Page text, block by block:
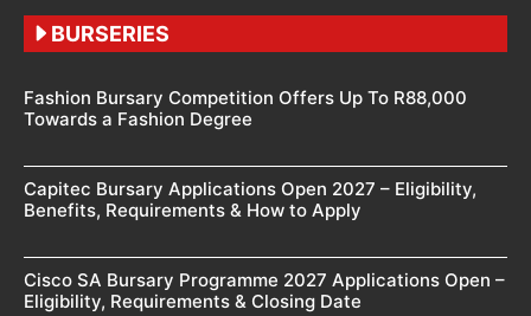
BURSERIES
Fashion Bursary Competition Offers Up To R88,000
Towards a Fashion Degree
Capitec Bursary Applications Open 2027 – Eligibility,
Benefits, Requirements & How to Apply
Cisco SA Bursary Programme 2027 Applications Open –
Eligibility, Requirements & Closing Date